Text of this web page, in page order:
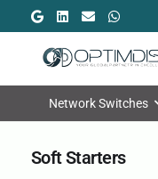
Network Switches
Soft Starters